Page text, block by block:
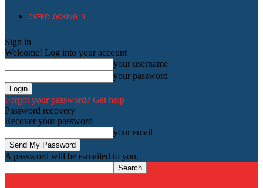
OVERCLOCKING ID
Sign in
Welcome! Log into your account
your username
your password
Forgot your password? Get help
Password recovery
Recover your password
your email
A password will be e-mailed to you.